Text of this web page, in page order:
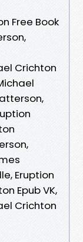
Free Book
Crichton
Eruption
Epub VK,
Crichton